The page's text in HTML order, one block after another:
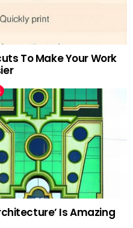
To Make Your Work
Is Amazing